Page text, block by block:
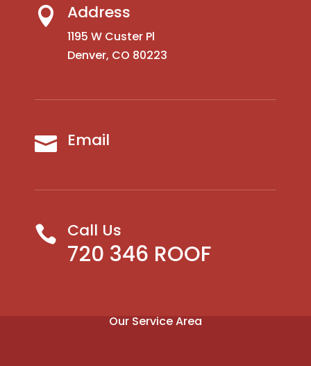
 Address
1195 W Custer Pl
Denver, CO 80223
 Email
 Call Us
720 346 ROOF
Our Service Area